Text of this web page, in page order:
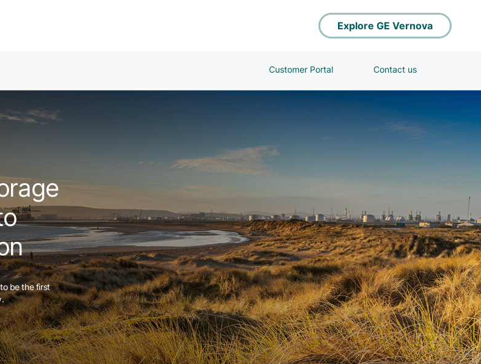
Explore GE Vernova
Customer Portal Contact us
be the first